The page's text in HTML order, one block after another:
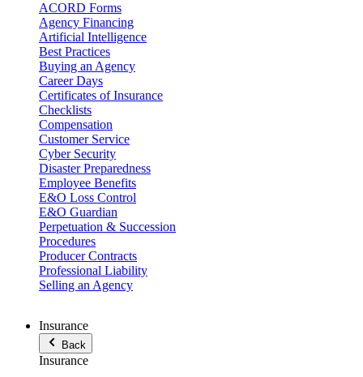
ACORD Forms
Agency Financing
Artificial Intelligence
Best Practices
Buying an Agency
Career Days
Certificates of Insurance
Checklists
Compensation
Customer Service
Cyber Security
Disaster Preparedness
Employee Benefits
E&O Loss Control
E&O Guardian
Perpetuation & Succession
Procedures
Producer Contracts
Professional Liability
Selling an Agency
Insurance
Back
Insurance